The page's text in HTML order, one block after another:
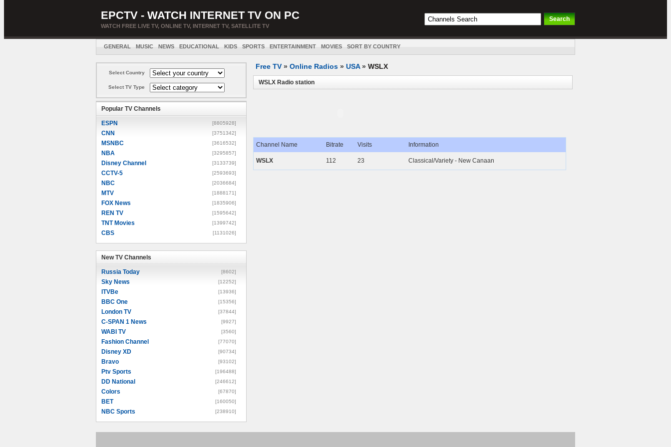
EPCTV - WATCH INTERNET TV ON PC
WATCH FREE LIVE TV, ONLINE TV, INTERNET TV, SATELLITE TV
GENERAL MUSIC NEWS EDUCATIONAL KIDS SPORTS ENTERTAINMENT MOVIES SORT BY COUNTRY
Select Country
Select TV Type
Popular TV Channels
ESPN [8805928]
CNN [3751342]
MSNBC [3616532]
NBA [3295857]
Disney Channel [3133739]
CCTV-5 [2593693]
NBC [2036684]
MTV [1888171]
FOX News [1835906]
REN TV [1595642]
TNT Movies [1399742]
CBS [1131026]
New TV Channels
Russia Today [8602]
Sky News [12252]
ITVBe [13936]
BBC One [15356]
London TV [37844]
C-SPAN 1 News [9927]
WABI TV [3560]
Fashion Channel [77070]
Disney XD [90734]
Bravo [93102]
Ptv Sports [196488]
DD National [246612]
Colors [67870]
BET [160050]
NBC Sports [238910]
Free TV » Online Radios » USA» WSLX
WSLX Radio station
Channel Name Bitrate Visits Information
WSLX 112 23 Classical/Variety - New Canaan